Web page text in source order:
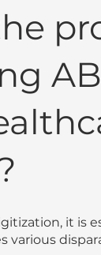
it is
various